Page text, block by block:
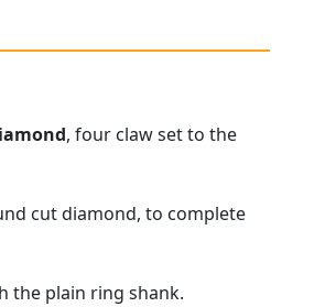
, four claw set to the
cut diamond, to complete
the plain ring shank.